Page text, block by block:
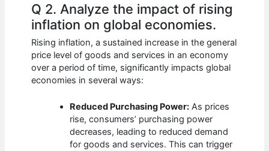
Q 2. Analyze the impact of rising
inflation on global economies.
Rising inflation, a sustained increase in the general
price level of goods and services in an economy
over a period of time, significantly impacts global
economies in several ways:
Reduced Purchasing Power: As prices
rise, consumers’ purchasing power
decreases, leading to reduced demand
for goods and services. This can trigger